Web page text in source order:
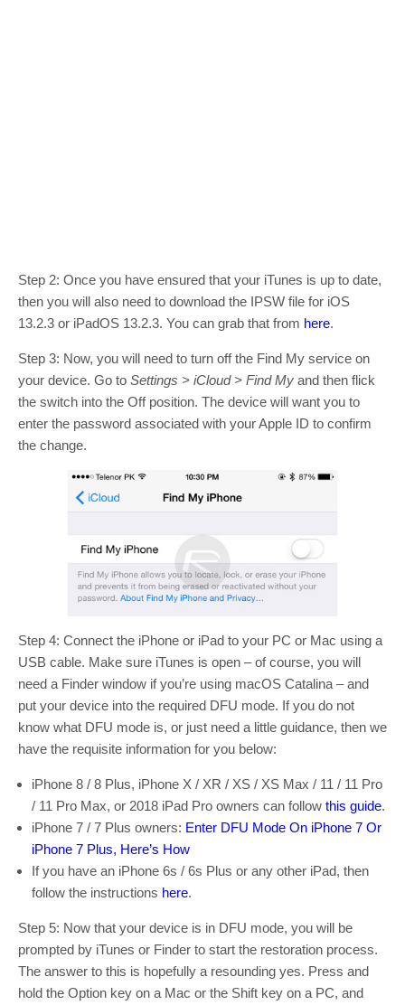
Step 2: Once you have ensured that your iTunes is up to date,
then you will also need to download the IPSW file for iOS
13.2.3 or iPadOS 13.2.3. You can grab that from here.
Step 3: Now, you will need to turn off the Find My service on
your device. Go to Settings > iCloud > Find My and then flick
the switch into the Off position. The device will want you to
enter the password associated with your Apple ID to confirm
the change.
Step 4: Connect the iPhone or iPad to your PC or Mac using a
USB cable. Make sure iTunes is open – of course, you will
need a Finder window if you’re using macOS Catalina – and
put your device into the required DFU mode. If you do not
know what DFU mode is, or just need a little guidance, then we
have the requisite information for you below:
iPhone 8 / 8 Plus, iPhone X / XR / XS / XS Max / 11 / 11 Pro
/ 11 Pro Max, or 2018 iPad Pro owners can follow this guide.
iPhone 7 / 7 Plus owners: Enter DFU Mode On iPhone 7 Or
iPhone 7 Plus, Here’s How
If you have an iPhone 6s / 6s Plus or any other iPad, then
follow the instructions here.
Step 5: Now that your device is in DFU mode, you will be
prompted by iTunes or Finder to start the restoration process.
The answer to this is hopefully a resounding yes. Press and
hold the Option key on a Mac or the Shift key on a PC, and